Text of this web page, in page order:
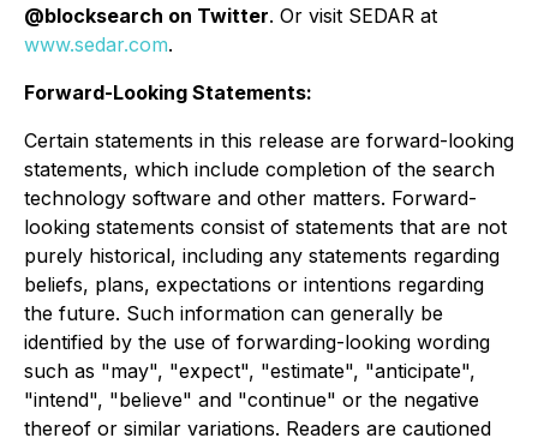
@blocksearch on Twitter. Or visit SEDAR at
www.sedar.com.
Forward-Looking Statements:
Certain statements in this release are forward-looking
statements, which include completion of the search
technology software and other matters. Forward-
looking statements consist of statements that are not
purely historical, including any statements regarding
beliefs, plans, expectations or intentions regarding
the future. Such information can generally be
identified by the use of forwarding-looking wording
such as "may", "expect", "estimate", "anticipate",
"intend", "believe" and "continue" or the negative
thereof or similar variations. Readers are cautioned